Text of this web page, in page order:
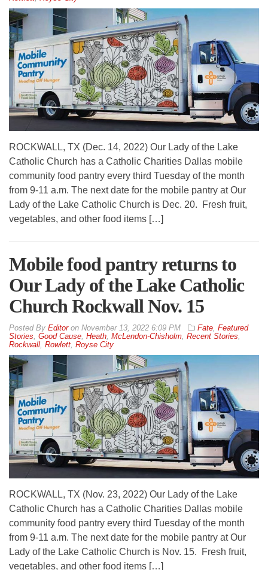
ROCKWALL, TX (Dec. 14, 2022) Our Lady of the Lake
Catholic Church has a Catholic Charities Dallas mobile
community food pantry every third Tuesday of the month
from 9-11 a.m. The next date for the mobile pantry at Our
Lady of the Lake Catholic Church is Dec. 20. Fresh fruit,
vegetables, and other food items […]
Mobile food pantry returns to
Our Lady of the Lake Catholic
Church Rockwall Nov. 15
By Editoron November 13, 2022 6:09 PM Fate, Featured
Stories, Good Cause, Heath, McLendon-Chisholm, Recent Stories,
Rockwall, Rowlett, Royse City
ROCKWALL, TX (Nov. 23, 2022) Our Lady of the Lake
Catholic Church has a Catholic Charities Dallas mobile
community food pantry every third Tuesday of the month
from 9-11 a.m. The next date for the mobile pantry at Our
Lady of the Lake Catholic Church is Nov. 15. Fresh fruit,
vegetables, and other food items […]